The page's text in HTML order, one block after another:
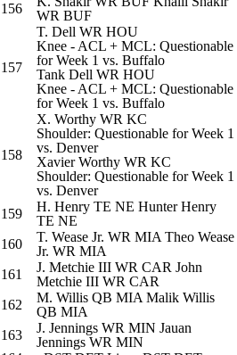
156
WR BUF
157
T. Dell WR HOU
Knee - ACL + MCL: Questionable
for Week 1 vs. Buffalo
Tank Dell WR HOU
Knee - ACL + MCL: Questionable
for Week 1 vs. Buffalo
158
X. Worthy WR KC
Shoulder: Questionable for Week 1
vs. Denver
Xavier Worthy WR KC
Shoulder: Questionable for Week 1
vs. Denver
159 H. Henry TE NE Hunter Henry
TE NE
160
T. Wease Jr. WR MIA Theo Wease
Jr. WR MIA
161
J. Metchie III WR CAR John
Metchie III WR CAR
162
M. Willis QB MIA Malik Willis
QB MIA
163
J. Jennings WR MIN Jauan
Jennings WR MIN